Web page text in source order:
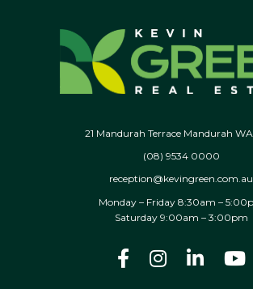
21 Mandurah Terrace Mandurah
(08) 9534 0000
reception@kevingreen.com.au
Monday – Friday 8:30am –
Saturday 9:00am – 3:00pm